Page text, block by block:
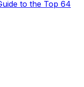
to the Top 64